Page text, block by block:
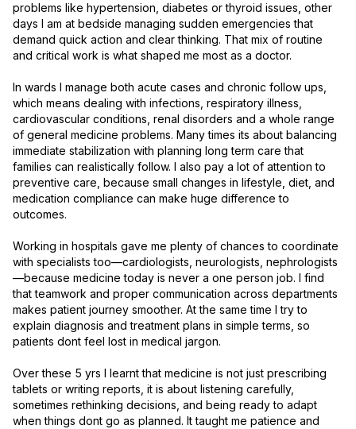
problems like hypertension, diabetes or thyroid issues, other
days I am at bedside managing sudden emergencies that
demand quick action and clear thinking. That mix of routine
and critical work is what shaped me most as a doctor.
In wards I manage both acute cases and chronic follow ups,
which means dealing with infections, respiratory illness,
cardiovascular conditions, renal disorders and a whole range
of general medicine problems. Many times its about balancing
immediate stabilization with planning long term care that
families can realistically follow. I also pay a lot of attention to
preventive care, because small changes in lifestyle, diet, and
medication compliance can make huge difference to
outcomes.
Working in hospitals gave me plenty of chances to coordinate
with specialists too—cardiologists, neurologists, nephrologists
—because medicine today is never a one person job. I find
that teamwork and proper communication across departments
makes patient journey smoother. At the same time I try to
explain diagnosis and treatment plans in simple terms, so
patients dont feel lost in medical jargon.
Over these 5 yrs I learnt that medicine is not just prescribing
tablets or writing reports, it is about listening carefully,
sometimes rethinking decisions, and being ready to adapt
when things dont go as planned. It taught me patience and